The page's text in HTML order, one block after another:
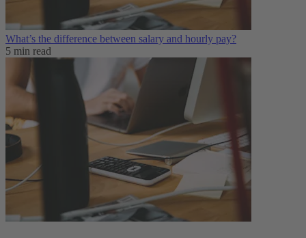
What’s the difference between salary and hourly pay?
5 min read